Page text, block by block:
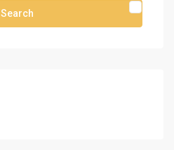
Search